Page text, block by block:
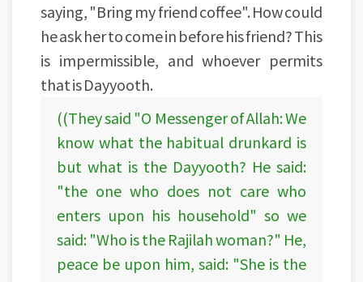
saying, "Bring my friend coffee". How could
he ask her to come in before his friend? This
is impermissible, and whoever permits
that is Dayyooth.
((They said "O Messenger of Allah: We
know what the habitual drunkard is
but what is the Dayyooth? He said:
"the one who does not care who
enters upon his household" so we
said: "Who is the Rajilah woman?" He,
peace be upon him, said: "She is the